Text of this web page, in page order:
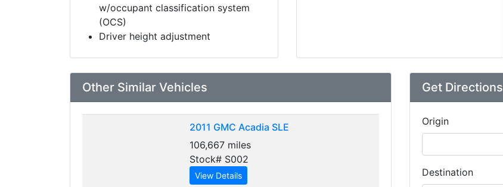
w/occupant classification system
(OCS)
Driver height adjustment
Other Similar Vehicles
2011 GMC Acadia SLE
106,667 miles
Stock# S002
View Details
Get Directions
Origin
Destination